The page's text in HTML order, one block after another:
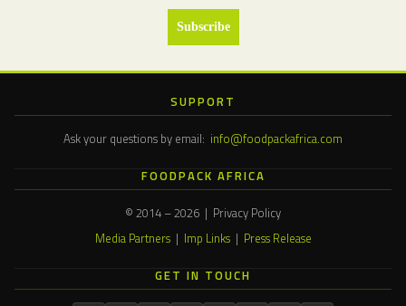
SUPPORT
Ask your questions by email: info@foodpackafrica.com
FOODPACK AFRICA
© 2014 – 2026 | Privacy Policy
Media Partners| Imp Links| Press Release
GET IN TOUCH